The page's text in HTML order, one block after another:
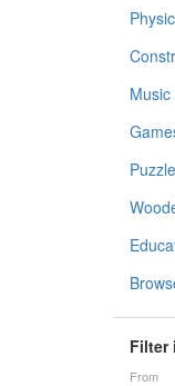
Filter
From